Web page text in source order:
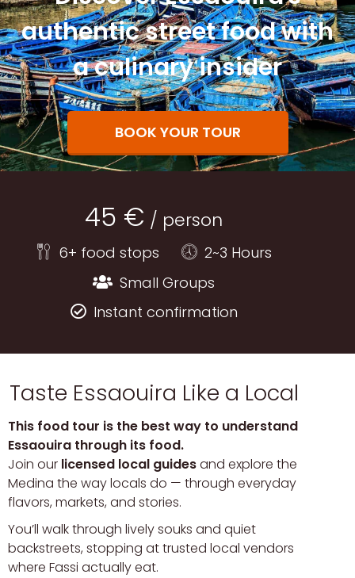
authentic street food with
a culinary insider
BOOK YOUR TOUR
45 € / person
6+ food stops
2~3 Hours
Small Groups
Instant confirmation
Taste Essaouira Like a Local
This food tour is the best way to understand
Essaouira through its food.
Join our licensed local guidesand explore the
Medina the way locals do — through everyday
flavors, markets, and stories.
You’ll walk through lively souks and quiet
backstreets, stopping at trusted local vendors
where Fassi actually eat.